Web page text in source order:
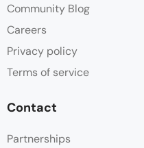
Community Blog
Careers
Privacy policy
Terms of service
Contact
Partnerships